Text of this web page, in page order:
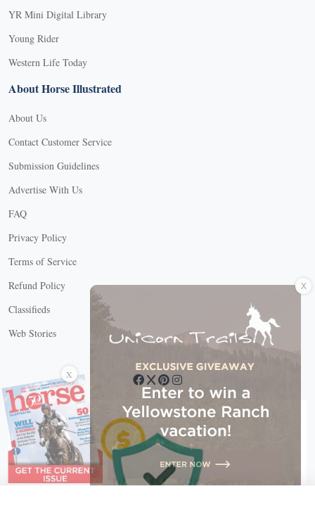
YR Mini Digital Library
Young Rider
Western Life Today
About Horse Illustrated
About Us
Contact Customer Service
Submission Guidelines
Advertise With Us
FAQ
Privacy Policy
Terms of Service
Refund Policy
Classifieds
Web Stories
Connect with us